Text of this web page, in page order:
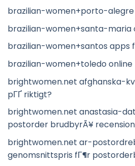
brazilian-women+porto-
brazilian-women+santa-maria
brazilian-women+santos apps
brazilian-women+toledo online
brightwomen.net afghanska-
pГҐ riktigt?
brightwomen.net anastasia-
postorder brudbyrÃ¥
brightwomen.net ar-
genomsnittspris fГ¶r